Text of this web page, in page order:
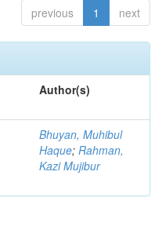
previous 1 next
Author(s)
Bhuyan, Muhibul
Haque; Rahman,
Kazi Mujibur